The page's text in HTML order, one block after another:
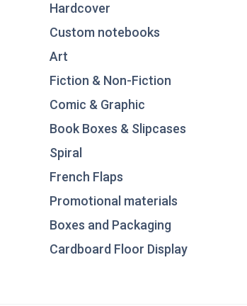
Hardcover
Custom notebooks
Art
Fiction & Non-Fiction
Comic & Graphic
Book Boxes & Slipcases
Spiral
French Flaps
Promotional materials
Boxes and Packaging
Cardboard Floor Display